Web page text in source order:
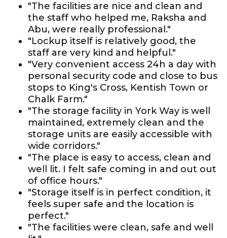
"The facilities are nice and clean and
the staff who helped me, Raksha and
Abu, were really professional."
"Lockup itself is relatively good, the
staff are very kind and helpful."
"Very convenient access 24h a day with
personal security code and close to bus
stops to King's Cross, Kentish Town or
Chalk Farm."
"The storage facility in York Way is well
maintained, extremely clean and the
storage units are easily accessible with
wide corridors."
"The place is easy to access, clean and
well lit. I felt safe coming in and out out
of office hours."
"Storage itself is in perfect condition, it
feels super safe and the location is
perfect."
"The facilities were clean, safe and well